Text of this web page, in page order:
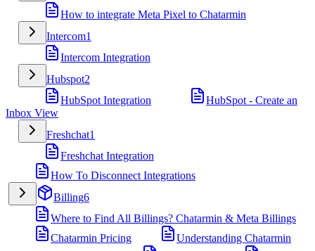
How to integrate Meta Pixel to Chatarmin
Intercom1
Intercom Integration
Hubspot2
HubSpot Integration
HubSpot - Create an
Inbox View
Freshchat1
Freshchat Integration
How To Disconnect Integrations
Billing6
Where to Find All Billings? Chatarmin & Meta Billings
Chatarmin Pricing
Understanding Chatarmin